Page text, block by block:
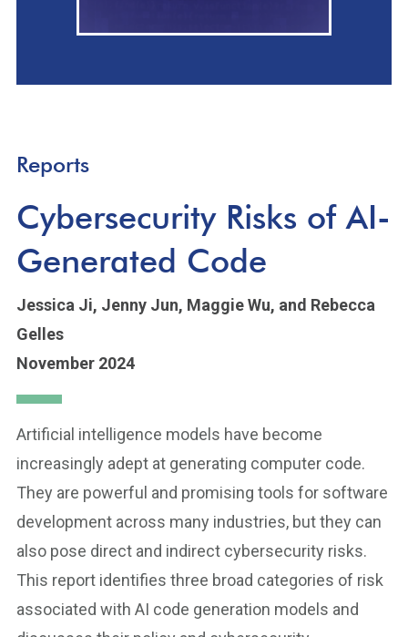
Reports
Cybersecurity Risks of AI-
Generated Code
Jessica Ji, Jenny Jun, Maggie Wu, and Rebecca
Gelles
November 2024
Artificial intelligence models have become
increasingly adept at generating computer code.
They are powerful and promising tools for software
development across many industries, but they can
also pose direct and indirect cybersecurity risks.
This report identifies three broad categories of risk
associated with AI code generation models and